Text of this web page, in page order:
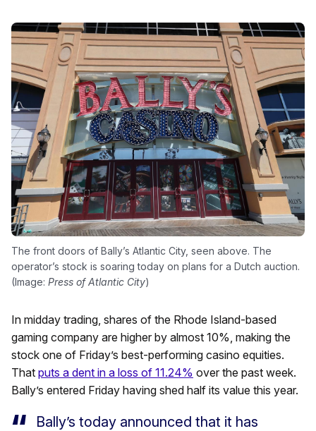
The front doors of Bally’s Atlantic City, seen above. The
operator’s stock is soaring today on plans for a Dutch auction.
(Image: Press of Atlantic City)
In midday trading, shares of the Rhode Island-based
gaming company are higher by almost 10%, making the
stock one of Friday’s best-performing casino equities.
That puts a dent in a loss of 11.24% over the past week.
Bally’s entered Friday having shed half its value this year.
Bally’s today announced that it has